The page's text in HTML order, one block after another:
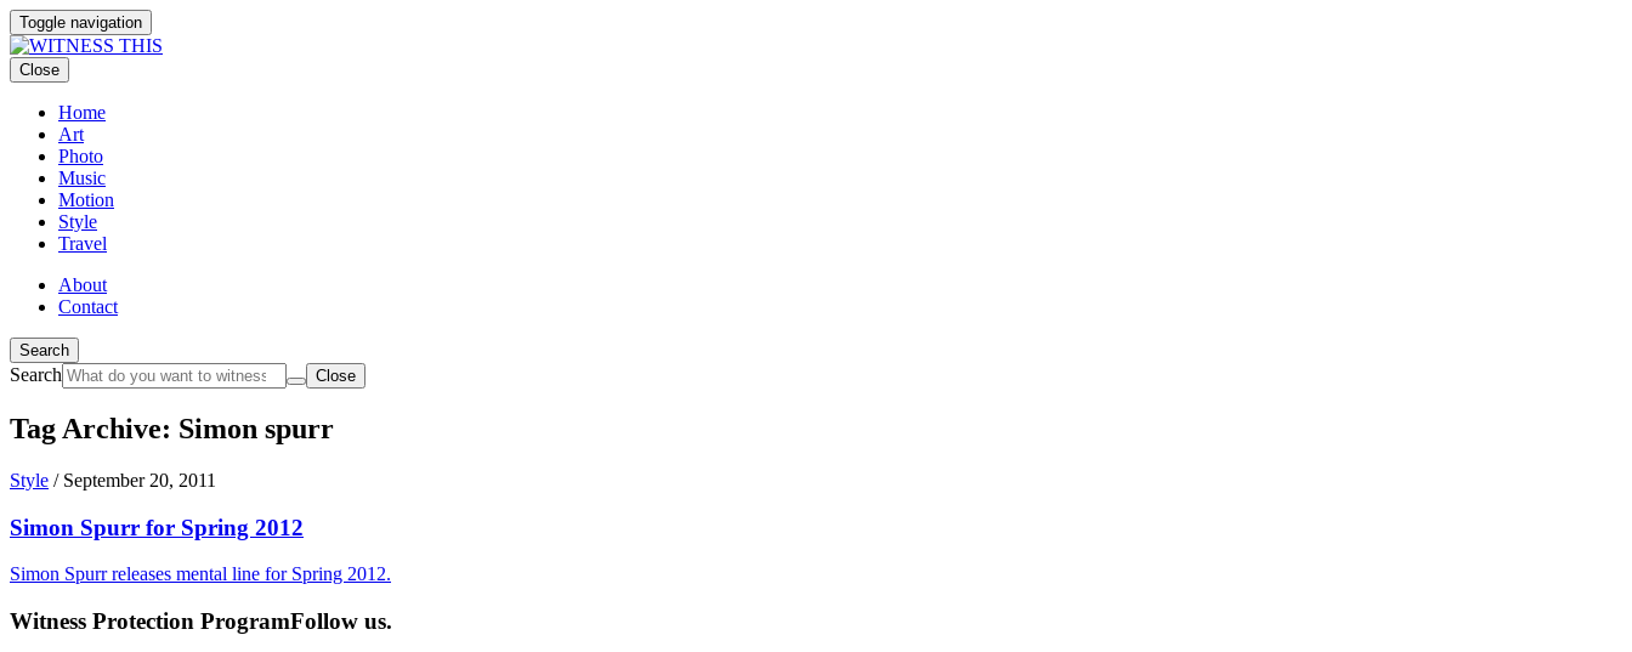
Toggle navigation
Close
Home
Art
Photo
Music
Motion
Style
Travel
About
Contact
Search
Search Close
Tag Archive: Simon spurr
Style / September 20, 2011
Simon Spurr for Spring 2012
Simon Spurr releases mental line for Spring 2012.
Witness Protection ProgramFollow us.